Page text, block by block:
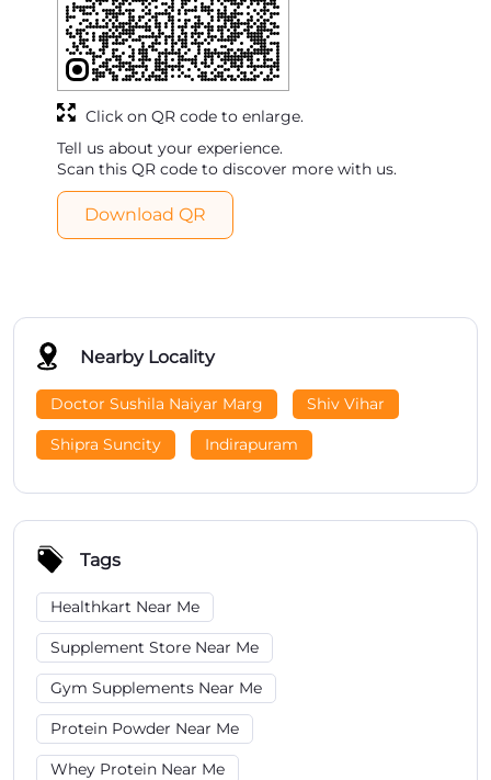
Tell us about your experience.
Scan this QR code to discover more with us.
Download QR
Click on QR code to enlarge.
Nearby Locality
Doctor Sushila Naiyar Marg Shiv Vihar
Shipra Suncity Indirapuram
Tags
Healthkart Near Me
Supplement Store Near Me
Gym Supplements Near Me
Protein Powder Near Me
Whey Protein Near Me